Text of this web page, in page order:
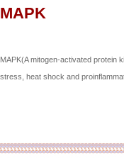
MAPK
MAPK(A mitogen-activated protein
stress, heat shock and